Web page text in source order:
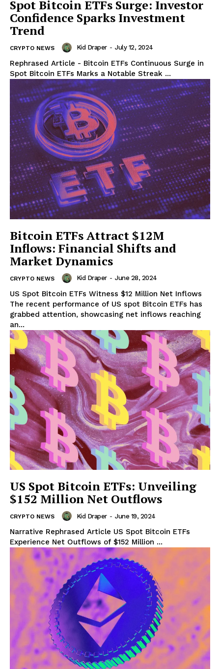
Spot Bitcoin ETFs Surge: Investor
Confidence Sparks Investment
Trend
CRYPTO NEWS Kid Draper - July 12, 2024
Rephrased Article - Bitcoin ETFs Continuous Surge in
Spot Bitcoin ETFs Marks a Notable Streak ...
Bitcoin ETFs Attract $12M
Inflows: Financial Shifts and
Market Dynamics
CRYPTO NEWS Kid Draper - June 28, 2024
US Spot Bitcoin ETFs Witness $12 Million Net Inflows
The recent performance of US spot Bitcoin ETFs has
grabbed attention, showcasing net inflows reaching
an...
US Spot Bitcoin ETFs: Unveiling
$152 Million Net Outflows
CRYPTO NEWS Kid Draper - June 19, 2024
Narrative Rephrased Article US Spot Bitcoin ETFs
Experience Net Outflows of $152 Million ...